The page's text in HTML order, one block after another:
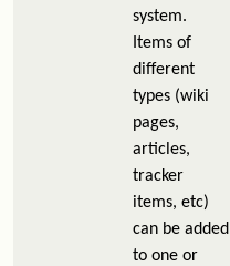
system.
Items of
different
types (wiki
pages,
articles,
tracker
items, etc)
can be added
to one or